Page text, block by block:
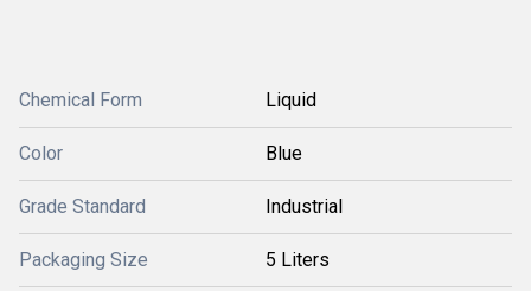
Chemical Form Liquid
Color Blue
Grade Standard Industrial
Packaging Size 5 Liters